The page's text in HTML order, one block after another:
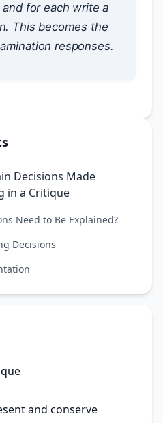
Decisions Made
in a Critique
Need to Be Explained?
Decisions
and conserve
for each write a
This becomes the
responses.